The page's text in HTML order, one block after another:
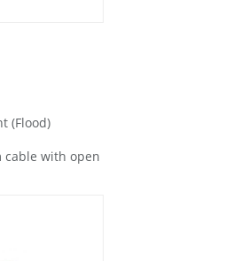
(Flood)
cable with open